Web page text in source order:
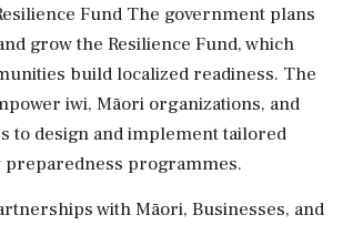
Fund The government plans
grow the Resilience Fund, which
build localized readiness. The
iwi, Māori organizations, and
to design and implement tailored
preparedness programmes.
with Māori, Businesses, and